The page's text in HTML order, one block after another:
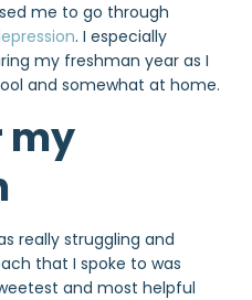
me to go through
. I especially
my freshman year as I
and somewhat at home.
my
really struggling and
that I spoke to was
and most helpful